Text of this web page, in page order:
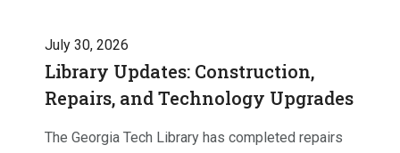
July 30, 2026
Library Updates: Construction,
Repairs, and Technology Upgrades
The Georgia Tech Library has completed repairs